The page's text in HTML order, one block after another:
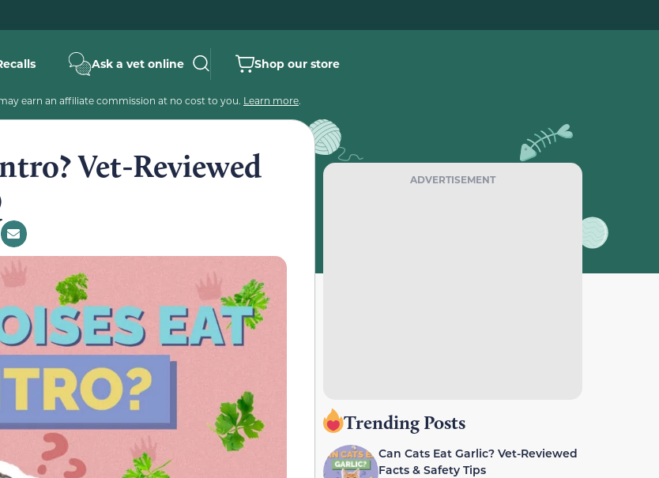
Ask a vet online Shop our store
earn an affiliate commission at no cost to you. Learn more.
Vet-Reviewed
ADVERTISEMENT
Trending Posts
Can Cats Eat Garlic? Vet-Reviewed
Facts & Safety Tips